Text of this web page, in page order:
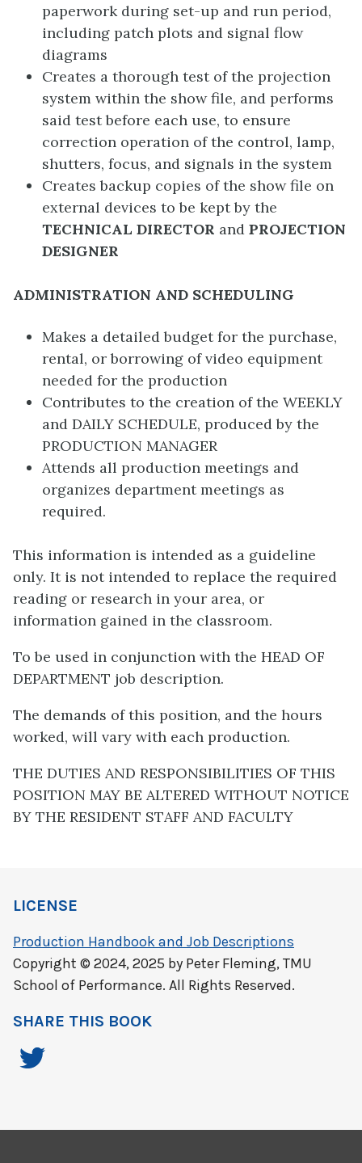
paperwork during set-up and run period,
including patch plots and signal flow
diagrams
Creates a thorough test of the projection
system within the show file, and performs
said test before each use, to ensure
correction operation of the control, lamp,
shutters, focus, and signals in the system
Creates backup copies of the show file on
external devices to be kept by the
TECHNICAL DIRECTOR and PROJECTION
DESIGNER
ADMINISTRATION AND SCHEDULING
Makes a detailed budget for the purchase,
rental, or borrowing of video equipment
needed for the production
Contributes to the creation of the WEEKLY
and DAILY SCHEDULE, produced by the
PRODUCTION MANAGER
Attends all production meetings and
organizes department meetings as
required.
This information is intended as a guideline
only. It is not intended to replace the required
reading or research in your area, or
information gained in the classroom.
To be used in conjunction with the HEAD OF
DEPARTMENT job description.
The demands of this position, and the hours
worked, will vary with each production.
THE DUTIES AND RESPONSIBILITIES OF THIS
POSITION MAY BE ALTERED WITHOUT NOTICE
BY THE RESIDENT STAFF AND FACULTY
LICENSE
Production Handbook and Job Descriptions
Copyright © 2024, 2025 by Peter Fleming, TMU
School of Performance. All Rights Reserved.
SHARE THIS BOOK